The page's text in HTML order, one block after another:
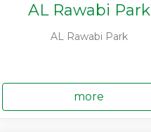
AL Rawabi Park
AL Rawabi Park
more